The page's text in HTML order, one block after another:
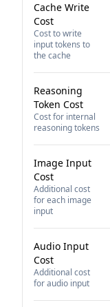
Cache Write
Cost
Cost to write
input tokens to
the cache
Reasoning
Token Cost
Cost for internal
reasoning tokens
Image Input
Cost
Additional cost
for each image
input
Audio Input
Cost
Additional cost
for audio input